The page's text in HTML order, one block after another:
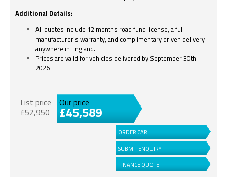
Additional Details:
All quotes include 12 months road fund license, a full
manufacturer’s warranty, and complimentary driven delivery
anywhere in England.
Prices are valid for vehicles delivered by September 30th
2026
List price
£52,950
Our price
£45,589
ORDER CAR
SUBMIT ENQUIRY
FINANCE QUOTE